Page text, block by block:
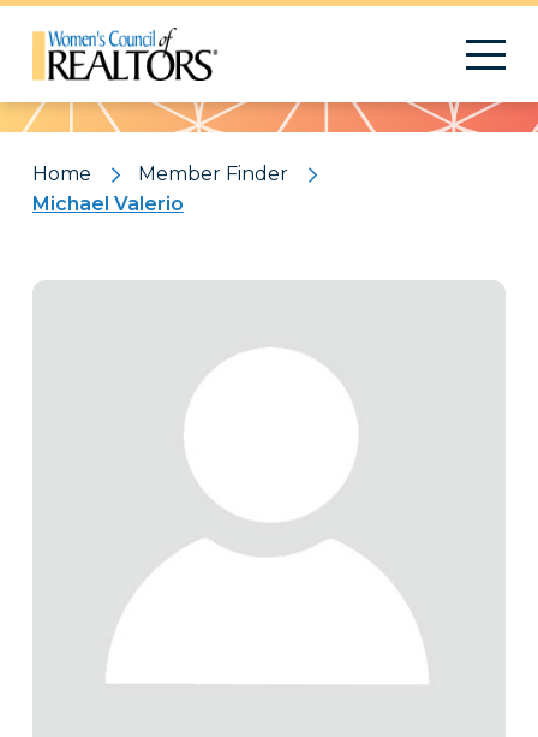
Pattern
Home
Member Finder
Michael Valerio